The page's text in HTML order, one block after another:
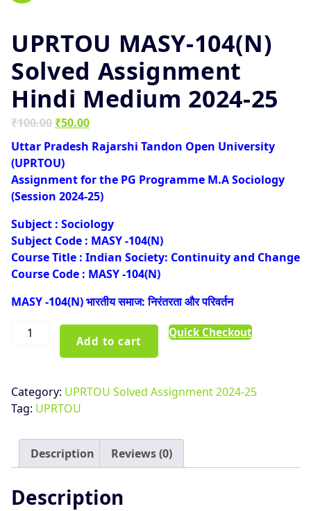
UPRTOU MASY-104(N)
Solved Assignment
Hindi Medium 2024-25
₹100.00 Original
price
was:
₹100.00.
₹50.00Current
price
is:
₹50.00.
Uttar Pradesh Rajarshi Tandon Open University
(UPRTOU)
Assignment for the PG Programme M.A Sociology
(Session 2024-25)
Subject : Sociology
Subject Code : MASY -104(N)
Course Title : Indian Society: Continuity and Change
Course Code : MASY -104(N)
MASY -104(N) भारतीय समाज: निरंतरता और परिवर्तन
UPRTOU
Assignment
Hindi
2024-
Add to cart
Quick Checkout
Category: UPRTOU Solved Assignment 2024-25
Tag: UPRTOU
Description Reviews (0)
Description